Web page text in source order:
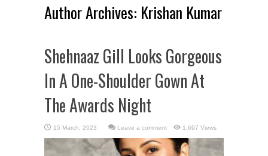
Author Archives: Krishan Kumar
Shehnaaz Gill Looks Gorgeous
In A One-Shoulder Gown At
The Awards Night
Leave a comment 1,697 Views